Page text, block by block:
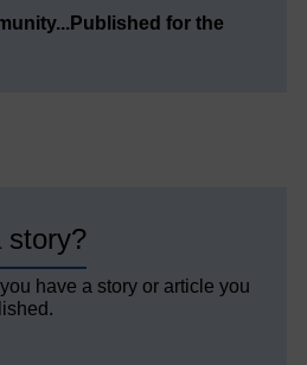
for the
story?
have a story or article you